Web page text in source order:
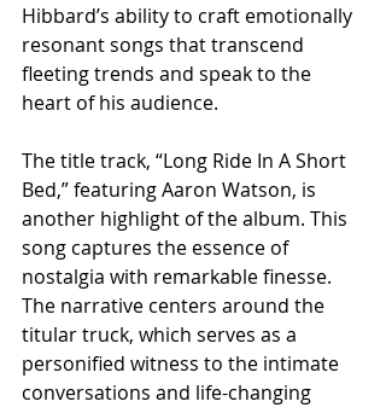
Hibbard’s ability to craft emotionally
resonant songs that transcend
fleeting trends and speak to the
heart of his audience.
The title track, “Long Ride In A Short
Bed,” featuring Aaron Watson, is
another highlight of the album. This
song captures the essence of
nostalgia with remarkable finesse.
The narrative centers around the
titular truck, which serves as a
personified witness to the intimate
conversations and life-changing